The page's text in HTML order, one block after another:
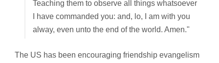
Teaching them to observe all things whatsoever
I have commanded you: and, lo, I am with you
alway, even unto the end of the world. Amen."
The US has been encouraging friendship evangelism